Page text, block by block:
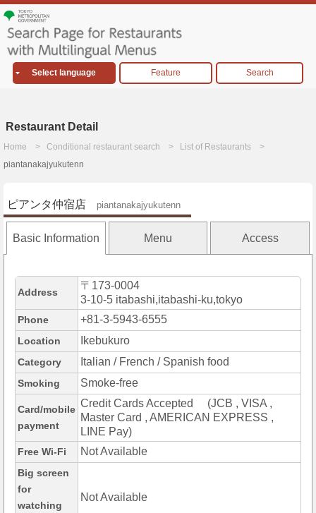
Select language Feature Search
Restaurant Detail
Home Conditional restaurant search
List of Restaurants
piantanakajyukutenn
ピアンタ仲宿店 piantanakajyukutenn
Basic Information Menu Access
Address
〒173-0004
3-10-5 itabashi,itabashi-ku,tokyo
Phone +81-3-5943-6555
Location Ikebukuro
Category Italian / French / Spanish food
Smoking Smoke-free
Card/mobile
payment
Credit Cards Accepted (JCB , VISA ,
Master Card , AMERICAN EXPRESS ,
LINE Pay)
Free Wi-Fi Not Available
Big screen
for
watching
Not Available